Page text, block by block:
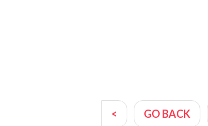
< GO BACK